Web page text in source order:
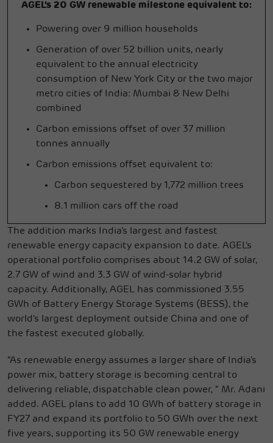
AGEL’s 20 GW renewable milestone equivalent to:
Powering over 9 million households
Generation of over 52 billion units, nearly
equivalent to the annual electricity
consumption of New York City or the two major
metro cities of India: Mumbai & New Delhi
combined
Carbon emissions offset of over 37 million
tonnes annually
Carbon emissions offset equivalent to:
Carbon sequestered by 1,772 million trees
8.1 million cars off the road
The addition marks India's largest and fastest
renewable energy capacity expansion to date. AGEL's
operational portfolio comprises about 14.2 GW of solar,
2.7 GW of wind and 3.3 GW of wind-solar hybrid
capacity. Additionally, AGEL has commissioned 3.55
GWh of Battery Energy Storage Systems (BESS), the
world's largest deployment outside China and one of
the fastest executed globally.
"As renewable energy assumes a larger share of India's
power mix, battery storage is becoming central to
delivering reliable, dispatchable clean power, " Mr. Adani
added. AGEL plans to add 10 GWh of battery storage in
FY27 and expand its portfolio to 50 GWh over the next
five years, supporting its 50 GW renewable energy